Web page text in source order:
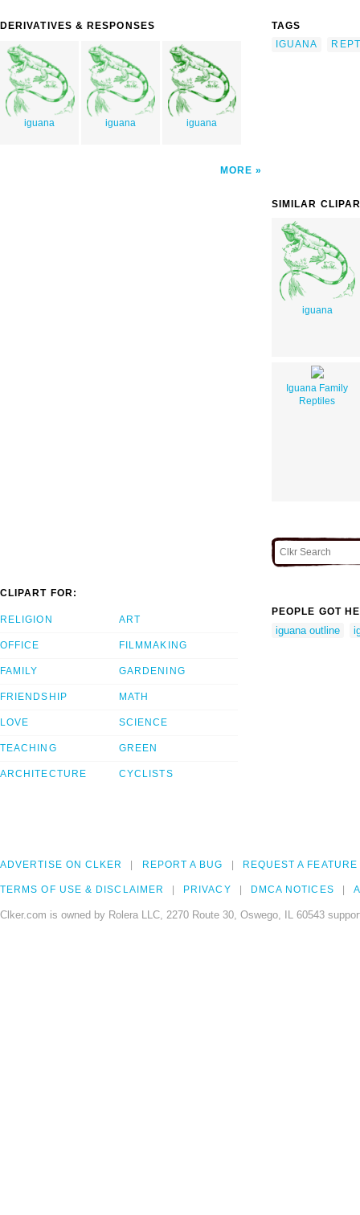
DERIVATIVES & RESPONSES
iguana iguana iguana
MORE
TAGS
IGUANA
SIMILAR
iguana
Iguana Family
Reptiles
CLIPART FOR:
RELIGION
OFFICE
FAMILY
FRIENDSHIP
LOVE
TEACHING
ARCHITECTURE
ART
FILMMAKING
GARDENING
MATH
SCIENCE
GREEN
CYCLISTS
PEOPLE GOT
iguana outline
ADVERTISE ON CLKER REPORT A BUG REQUEST A FEATURE
TERMS OF USE & DISCLAIMER PRIVACY DMCA NOTICES
Clker.com is owned by Rolera LLC, 2270 Route 30, Oswego, IL 60543